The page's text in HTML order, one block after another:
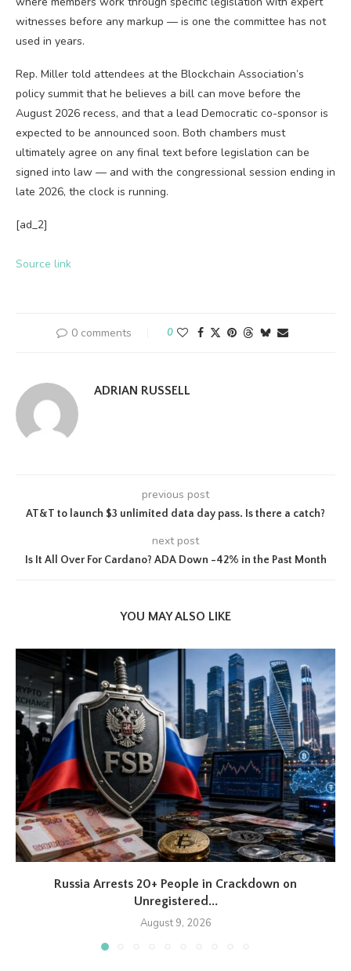
witnesses before any markup — is one the committee has not
used in years.
Rep. Miller told attendees at the Blockchain Association’s
policy summit that he believes a bill can move before the
August 2026 recess, and that a lead Democratic co-sponsor is
expected to be announced soon. Both chambers must
ultimately agree on any final text before legislation can be
signed into law — and with the congressional session ending in
late 2026, the clock is running.
[ad_2]
Source link
0 comments 0
ADRIAN RUSSELL
previous post
AT&T to launch $3 unlimited data day pass. Is there a catch?
next post
Is It All Over For Cardano? ADA Down -42% in the Past Month
YOU MAY ALSO LIKE
Russia Arrests 20+ People in Crackdown on
Unregistered...
August 9, 2026